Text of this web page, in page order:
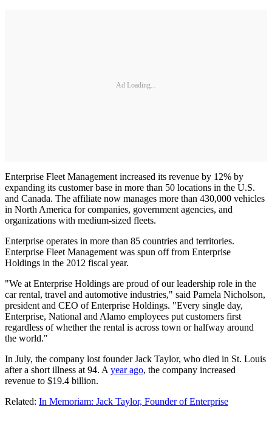
Ad Loading...
Enterprise Fleet Management increased its revenue by 12% by
expanding its customer base in more than 50 locations in the U.S.
and Canada. The affiliate now manages more than 430,000 vehicles
in North America for companies, government agencies, and
organizations with medium-sized fleets.
Enterprise operates in more than 85 countries and territories.
Enterprise Fleet Management was spun off from Enterprise
Holdings in the 2012 fiscal year.
"We at Enterprise Holdings are proud of our leadership role in the
car rental, travel and automotive industries," said Pamela Nicholson,
president and CEO of Enterprise Holdings. "Every single day,
Enterprise, National and Alamo employees put customers first
regardless of whether the rental is across town or halfway around
the world."
In July, the company lost founder Jack Taylor, who died in St. Louis
after a short illness at 94. A year ago, the company increased
revenue to $19.4 billion.
Related: In Memoriam: Jack Taylor, Founder of Enterprise